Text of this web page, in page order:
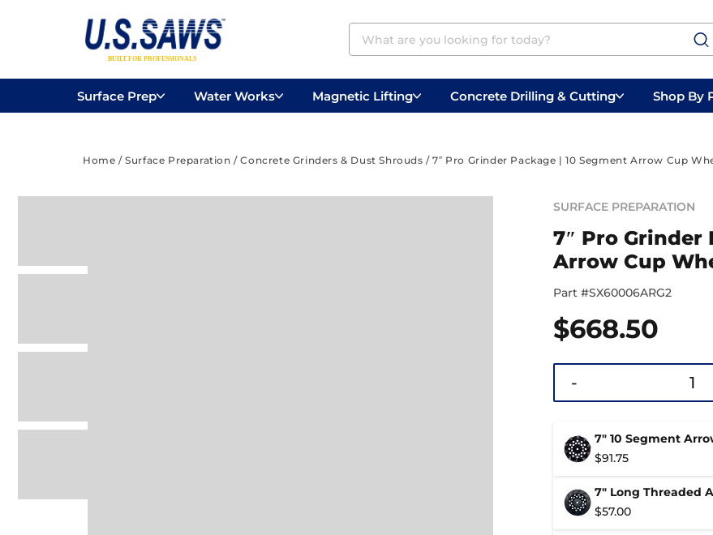
Surface Prep Water Works Magnetic Lifting Concrete Drilling & Cutting Shop By
Concrete DrillingVacuumsSurface PrepBelly SawsHandheld Saws
Home /Surface Preparation /Concrete Grinders & Dust Shrouds / 7″ Pro Grinder Package | 10 Segment Arrow Cup
SURFACE PREPARATION
7″ Pro Grinder
Arrow Cup
Part #SX60006ARG2
$668.50
-
7" 10 Segment
$91.75
7" Long Threaded
$57.00